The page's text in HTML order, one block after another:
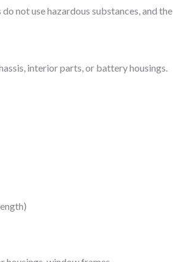
not use hazardous substances, and the
interior parts, or battery housings.